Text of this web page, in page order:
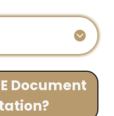
Document